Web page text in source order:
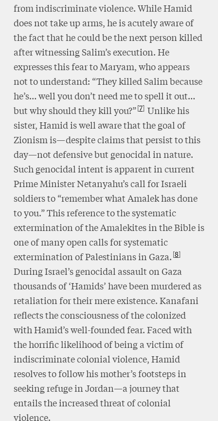
from indiscriminate violence. While Hamid
does not take up arms, he is acutely aware of
the fact that he could be the next person killed
after witnessing Salim’s execution. He
expresses this fear to Maryam, who appears
not to understand: “They killed Salim because
he’s… well you don’t need me to spell it out…
but why should they kill you?” 7 Unlike his
sister, Hamid is well aware that the goal of
Zionism is—despite claims that persist to this
day—not defensive but genocidal in nature.
Such genocidal intent is apparent in current
Prime Minister Netanyahu’s call for Israeli
soldiers to “remember what Amalek has done
to you.” This reference to the systematic
extermination of the Amalekites in the Bible is
one of many open calls for systematic
extermination of Palestinians in Gaza. 8
During Israel’s genocidal assault on Gaza
thousands of ‘Hamids’ have been murdered as
retaliation for their mere existence. Kanafani
reflects the consciousness of the colonized
with Hamid’s well-founded fear. Faced with
the horrific likelihood of being a victim of
indiscriminate colonial violence, Hamid
resolves to follow his mother’s footsteps in
seeking refuge in Jordan—a journey that
entails the increased threat of colonial
violence.